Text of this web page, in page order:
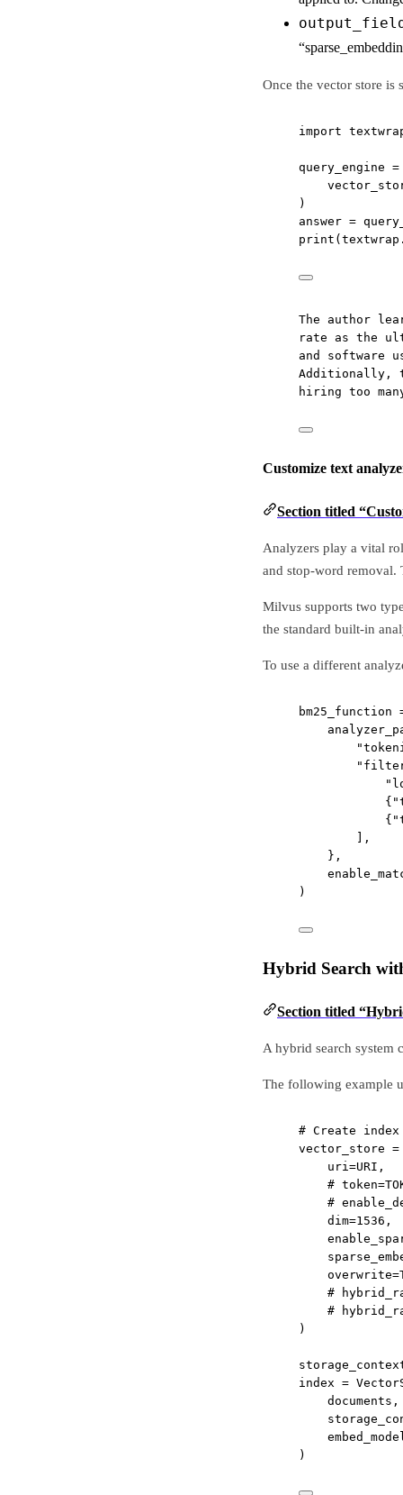
Once the vector store is
import
query_engine =
)
answer =
print
The author
rate as the
and software
Additionally,
hiring too
Customize text
Section titled
Analyzers play a vital
and stop-word removal.
Milvus supports two
the standard built-in
To use a different
bm25_function
{
{
],
},
)
Hybrid Search
Section titled
A hybrid search system
The following example
# Create index
vector_store =
uri =URI ,
#
#
dim=1536 ,
overwrite=
#
#
)
index =
documents,
)